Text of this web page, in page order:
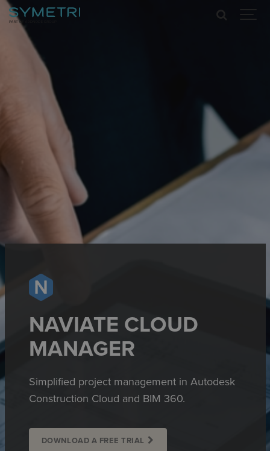
NAVIATE CLOUD
MANAGER
Simplified project management in Autodesk
Construction Cloud and BIM 360.
DOWNLOAD A FREE TRIAL